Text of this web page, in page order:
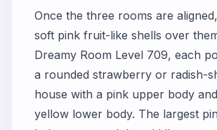
Once the three rooms are
soft pink fruit-like shells over
Dreamy Room Level 709, each
a rounded strawberry or radish-
house with a pink upper body
yellow lower body. The largest